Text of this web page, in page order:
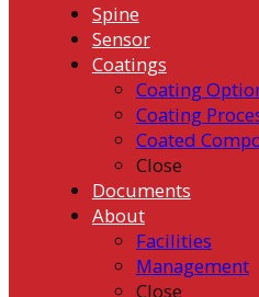
Spine
Sensor
Coatings
Coating
Coating
Coated
Close
Documents
About
Facilities
Management
Close